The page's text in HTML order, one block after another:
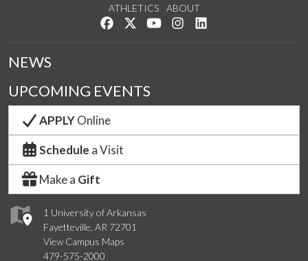
ATHLETICS
ABOUT
Like us on Facebook
Follow us on Twitter
Watch us on YouTube
See us on Instagram
1 University of Arkansas
Fayetteville, AR 72701
View Campus Maps
479-575-2000
NEWS
UPCOMING EVENTS
APPLYOnline
Schedule a Visit
Make a Gift